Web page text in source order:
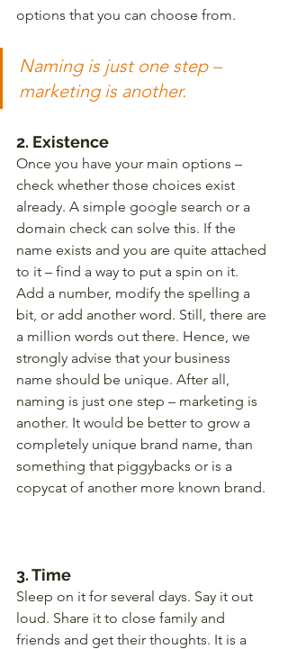
options that you can choose from.
Naming is just one step –
marketing is another.
2. Existence
Once you have your main options –
check whether those choices exist
already. A simple google search or a
domain check can solve this. If the
name exists and you are quite attached
to it – find a way to put a spin on it.
Add a number, modify the spelling a
bit, or add another word. Still, there are
a million words out there. Hence, we
strongly advise that your business
name should be unique. After all,
naming is just one step – marketing is
another. It would be better to grow a
completely unique brand name, than
something that piggybacks or is a
copycat of another more known brand.
3. Time
Sleep on it for several days. Say it out
loud. Share it to close family and
friends and get their thoughts. It is a